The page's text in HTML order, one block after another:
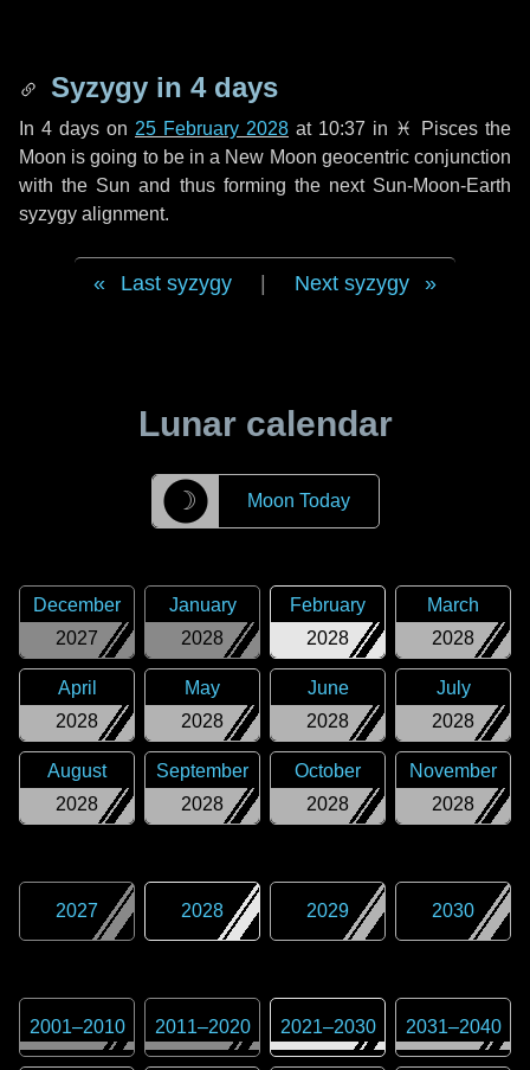
Syzygy in 4 days
In 4 days on 25 February 2028 at 10:37 in ♓ Pisces the
Moon is going to be in a New Moon geocentric conjunction
with the Sun and thus forming the next Sun-Moon-Earth
syzygy alignment.
Last syzygy Next syzygy
Lunar calendar
☽ Moon Today
2027
December
2028
January
2028
February
2028
March
2028
April
2028
May
2028
June
2028
July
2028
August
2028
September
2028
October
2028
November
2027 2028 2029 2030
2001–2010 2011–2020 2021–2030 2031–2040